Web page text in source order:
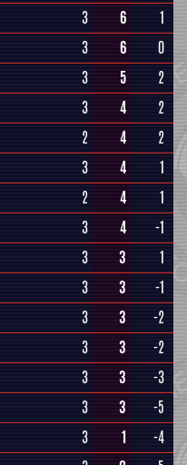
3 6
1
3 6
0
3 5
2
3 4
2
2 4
2
3 4
1
2 4
1
3 4
-1
3 3
1
3 3
-1
3 3
-2
3 3
-2
3 3
-3
3 3
-5
3 1
-4